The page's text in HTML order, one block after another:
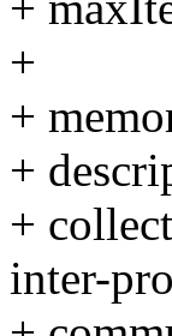
+
+
+
+
inter-